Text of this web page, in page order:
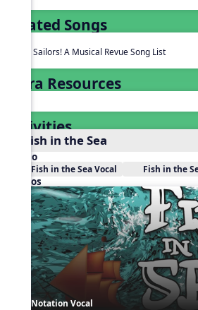
Related Songs
Silly Sailors! A Musical Revue Song List
Extra Resources
Activities
1. Fish in the Sea
Audio
Fish in the Sea Vocal Fish in the
Videos
Notation Vocal